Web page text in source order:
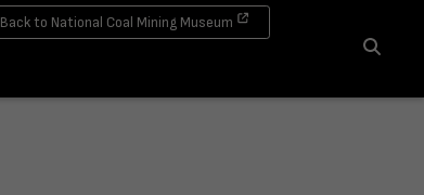
Back to National Coal Mining Museum